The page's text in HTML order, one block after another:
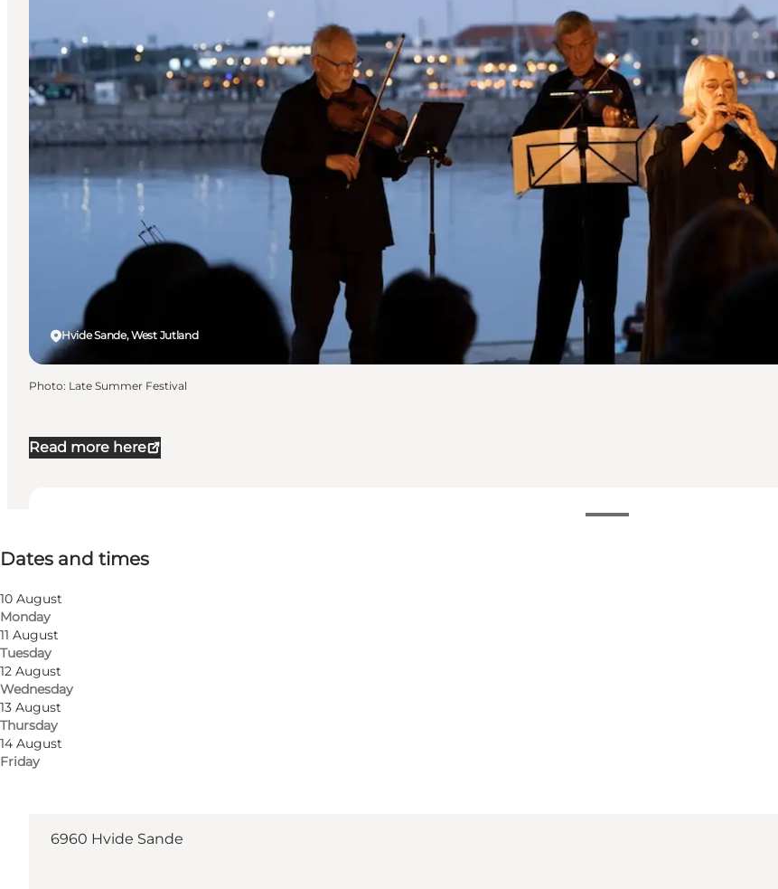
Read more here
Dates and times
10 August
Monday
11 August
Tuesday
12 August
Wednesday
13 August
Thursday
14 August
Friday
Visit website
Hvide Sande, West Jutland
Photo: Late Summer Festival
6960 Hvide Sande